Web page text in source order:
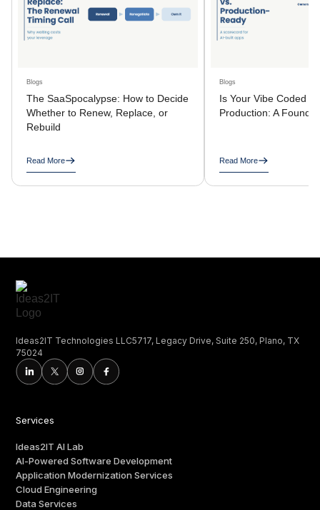
Blogs
The SaaSpocalypse: How to Decide
Whether to Renew, Replace, or
Rebuild
Read More
Blogs
Is Your Vibe Coded
Production: A
Read More
Ideas2IT Technologies LLC5717, Legacy Drive, Suite 250, Plano, TX
75024
Services
Ideas2IT AI Lab
AI-Powered Software Development
Application Modernization Services
Cloud Engineering
Data Services